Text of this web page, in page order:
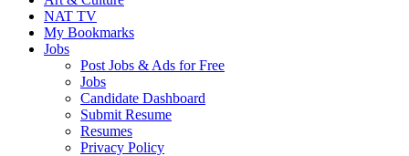
NAT TV
My Bookmarks
Jobs
Post Jobs & Ads for Free
Jobs
Candidate Dashboard
Submit Resume
Resumes
Privacy Policy